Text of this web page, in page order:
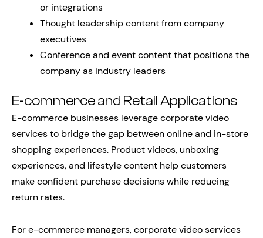
or integrations
Thought leadership content from company
executives
Conference and event content that positions the
company as industry leaders
E-commerce and Retail Applications
E-commerce businesses leverage corporate video
services to bridge the gap between online and in-store
shopping experiences. Product videos, unboxing
experiences, and lifestyle content help customers
make confident purchase decisions while reducing
return rates.
For e-commerce managers, corporate video services